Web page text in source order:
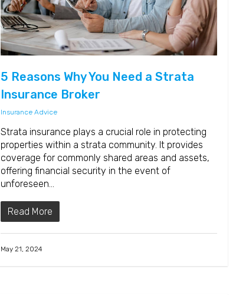
5 Reasons Why You Need a Strata
Insurance Broker
Insurance Advice
Strata insurance plays a crucial role in protecting
properties within a strata community. It provides
coverage for commonly shared areas and assets,
offering financial security in the event of
unforeseen…
Read More
May 21, 2024